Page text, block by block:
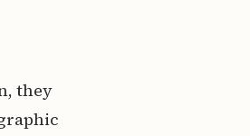
they